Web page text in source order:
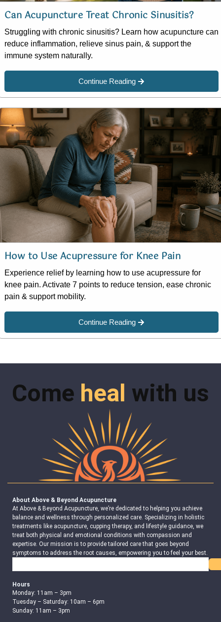
Can Acupuncture Treat Chronic Sinusitis?
Struggling with chronic sinusitis? Learn how acupuncture can
reduce inflammation, relieve sinus pain, & support the
immune system naturally.
Continue Reading
How to Use Acupressure for Knee Pain
Experience relief by learning how to use acupressure for
knee pain. Activate 7 points to reduce tension, ease chronic
pain & support mobility.
Continue Reading
Come heal with us
About Above & Beyond Acupuncture
At Above & Beyond Acupuncture, we’re dedicated to helping you achieve
balance and wellness through personalized care. Specializing in holistic
treatments like acupuncture, cupping therapy, and lifestyle guidance, we
treat both physical and emotional conditions with compassion and
expertise. Our mission is to provide tailored care that goes beyond
symptoms to address the root causes, empowering you to feel your best.
Hours
Monday: 11am – 3pm
Tuesday – Saturday: 10am – 6pm
Sunday: 11am – 3pm